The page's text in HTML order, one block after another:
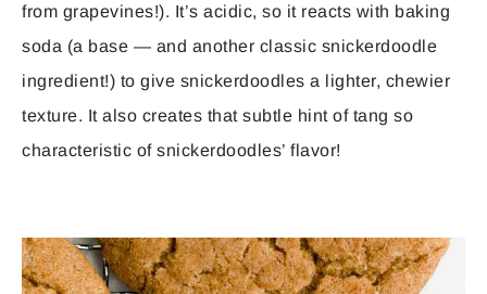
from grapevines!). It’s acidic, so it reacts with baking
soda (a base — and another classic snickerdoodle
ingredient!) to give snickerdoodles a lighter, chewier
texture. It also creates that subtle hint of tang so
characteristic of snickerdoodles’ flavor!